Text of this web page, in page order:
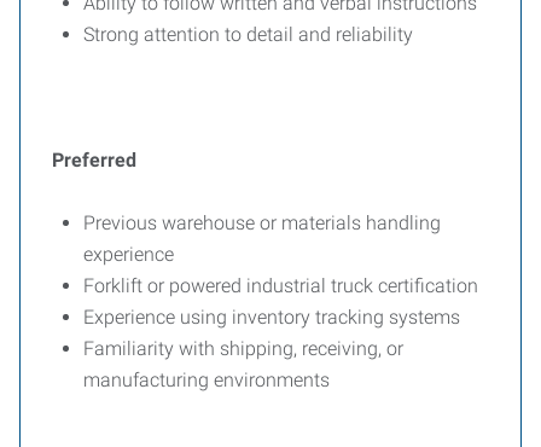
Strong attention to detail and reliability
Preferred
Previous warehouse or materials handling
experience
Forklift or powered industrial truck certification
Experience using inventory tracking systems
Familiarity with shipping, receiving, or
manufacturing environments